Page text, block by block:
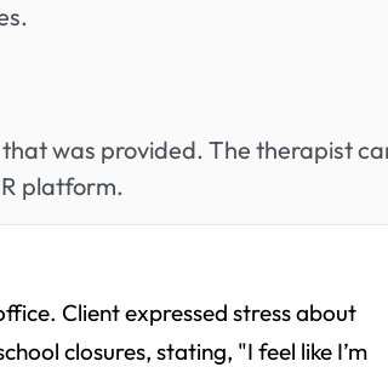
was provided. The therapist
platform.
Client expressed stress about
closures, stating, "I feel like I’m